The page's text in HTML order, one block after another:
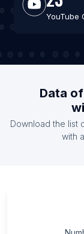
YouTube
Data
Download the list
with